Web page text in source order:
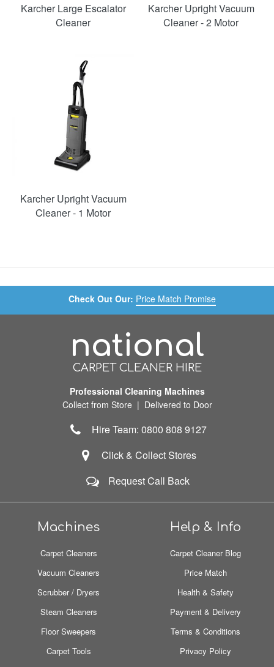
Karcher Large Escalator
Cleaner
Karcher Upright Vacuum
Cleaner - 2 Motor
Karcher Upright Vacuum
Cleaner - 1 Motor
Check Out Our: Price Match Promise
national
CARPET CLEANER HIRE
Professional Cleaning Machines
Collect from Store | Delivered to Door
Hire Team: 0800 808 9127
Click & Collect Stores
Request Call Back
Machines
Carpet Cleaners
Vacuum Cleaners
Scrubber / Dryers
Steam Cleaners
Floor Sweepers
Carpet Tools
Help & Info
Carpet Cleaner Blog
Price Match
Health & Safety
Payment & Delivery
Terms & Conditions
Privacy Policy